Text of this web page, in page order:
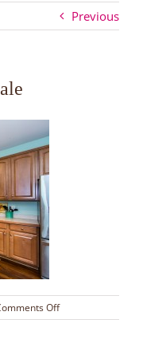
Previous
Offon
Huntersville